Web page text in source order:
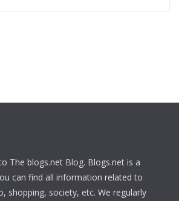
The blogs.net Blog. Blogs.net is a
can find all information related to
shopping, society, etc. We regularly